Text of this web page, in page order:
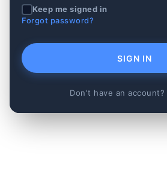
Keep me signed in
Forgot password?
SIGN IN
Don't have an account?